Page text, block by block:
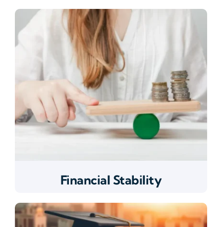
Financial Stability